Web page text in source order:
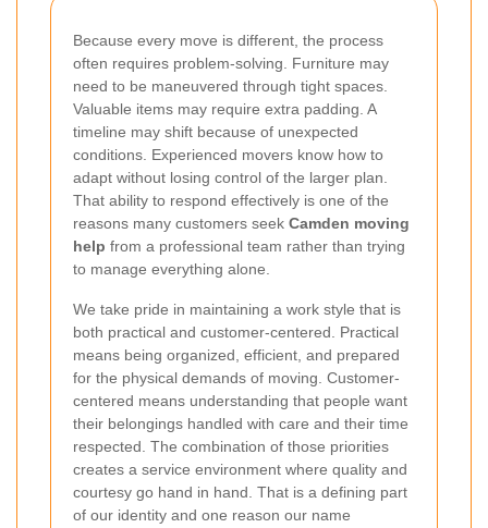
Because every move is different, the process
often requires problem-solving. Furniture may
need to be maneuvered through tight spaces.
Valuable items may require extra padding. A
timeline may shift because of unexpected
conditions. Experienced movers know how to
adapt without losing control of the larger plan.
That ability to respond effectively is one of the
reasons many customers seek Camden moving
help from a professional team rather than trying
to manage everything alone.
We take pride in maintaining a work style that is
both practical and customer-centered. Practical
means being organized, efficient, and prepared
for the physical demands of moving. Customer-
centered means understanding that people want
their belongings handled with care and their time
respected. The combination of those priorities
creates a service environment where quality and
courtesy go hand in hand. That is a defining part
of our identity and one reason our name